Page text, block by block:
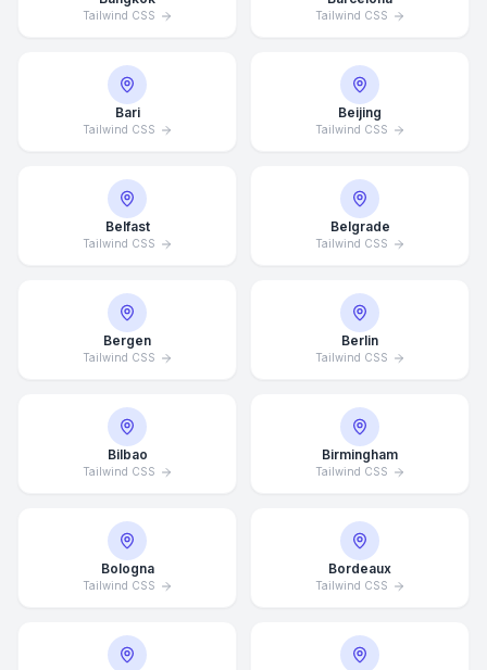
Tailwind CSS Tailwind CSS
Bari
Tailwind CSS
Beijing
Tailwind CSS
Belfast
Tailwind CSS
Belgrade
Tailwind CSS
Bergen
Tailwind CSS
Berlin
Tailwind CSS
Bilbao
Tailwind CSS
Birmingham
Tailwind CSS
Bologna
Tailwind CSS
Bordeaux
Tailwind CSS